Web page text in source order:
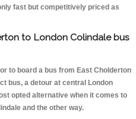
fast but competitively priced as
to London Colindale bus
to board a bus from East Cholderton
bus, a detour at central London
opted alternative when it comes to
and the other way.